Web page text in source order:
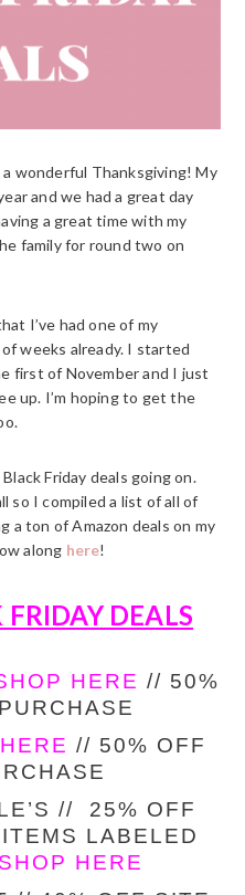
wonderful Thanksgiving! My
and we had a great day
a great time with my
family for round two on
I’ve had one of my
weeks already. I started
first of November and I just
up. I’m hoping to get the
Friday deals going on.
so I compiled a list of all of
a ton of Amazon deals on my
along here!
DEALS
HERE // 50%
// 50% OFF
// 25% OFF
LABELED
SHOP HERE